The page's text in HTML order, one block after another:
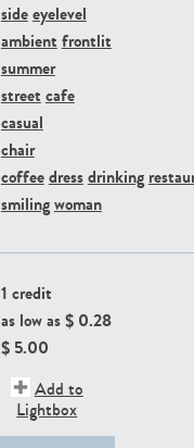
sideeyelevel
ambient frontlit
summer
street cafe
casual
chair
coffeedressdrinking
smilingwoman
1 credit
as low as $ 0.28
$ 5.00
Add to
Lightbox